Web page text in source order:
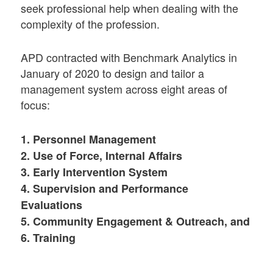
seek professional help when dealing with the
complexity of the profession.
APD contracted with Benchmark Analytics in
January of 2020 to design and tailor a
management system across eight areas of
focus:
1. Personnel Management
2. Use of Force, Internal Affairs
3. Early Intervention System
4. Supervision and Performance
Evaluations
5. Community Engagement & Outreach, and
6. Training